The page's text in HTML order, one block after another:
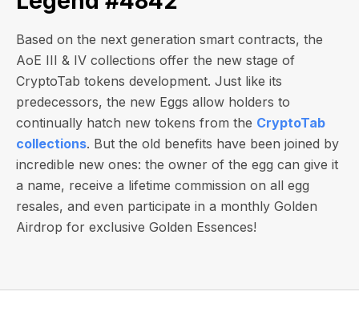
Based on the next generation smart contracts, the
AoE III & IV collections offer the new stage of
CryptoTab tokens development. Just like its
predecessors, the new Eggs allow holders to
continually hatch new tokens from the CryptoTab
collections. But the old benefits have been joined by
incredible new ones: the owner of the egg can give it
a name, receive a lifetime commission on all egg
resales, and even participate in a monthly Golden
Airdrop for exclusive Golden Essences!